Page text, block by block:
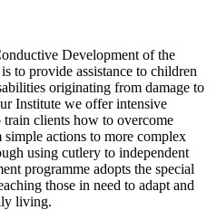
Development of the
to provide assistance to children
originating from damage to
Institute we offer intensive
clients how to overcome
actions to more complex
using cutlery to independent
programme adopts the special
those in need to adapt and
living.